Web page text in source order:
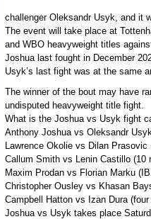
challenger Oleksandr Usyk, and it
The event will take place at
and WBO heavyweight titles
Joshua last fought in December
Usyk’s last fight was at the same
The winner of the bout may have
undisputed heavyweight title fight.
What is the Joshua vs Usyk fight
Anthony Joshua vs Oleksandr
Lawrence Okolie vs Dilan
Callum Smith vs Lenin Castillo (10
Maxim Prodan vs Florian Marku
Christopher Ousley vs Khasan
Campbell Hatton vs Izan Dura
Joshua vs Usyk takes place